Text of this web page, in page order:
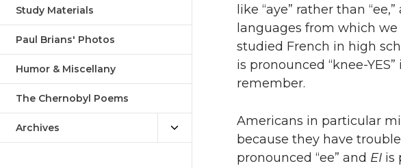
Study Materials
Paul Brians' Photos
Humor & Miscellany
The Chernobyl Poems
Archives
like “aye” rather than
languages from which
studied French in high
is pronounced “knee-
remember.
Americans in particular
because they have
pronounced “ee” and EI is